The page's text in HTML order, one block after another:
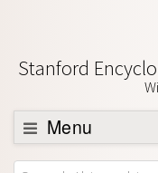
Stanford
Menu
Browse